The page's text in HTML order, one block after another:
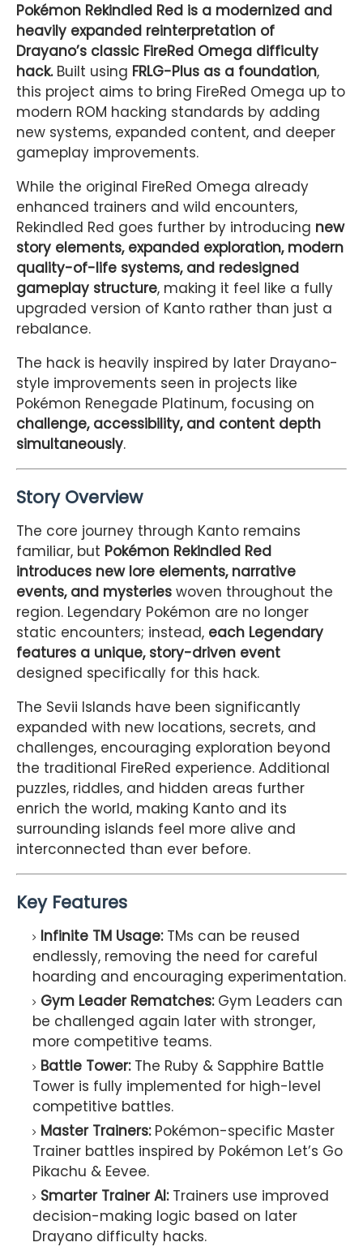
Pokémon Rekindled Red is a modernized and
heavily expanded reinterpretation of
Drayano’s classic FireRed Omega difficulty
hack.Built using FRLG-Plus as a foundation,
this project aims to bring FireRed Omega up to
modern ROM hacking standards by adding
new systems, expanded content, and deeper
gameplay improvements.
While the original FireRed Omega already
enhanced trainers and wild encounters,
Rekindled Red goes further by introducing new
story elements, expanded exploration, modern
quality-of-life systems, and redesigned
gameplay structure, making it feel like a fully
upgraded version of Kanto rather than just a
rebalance.
The hack is heavily inspired by later Drayano-
style improvements seen in projects like
Pokémon Renegade Platinum, focusing on
challenge, accessibility, and content depth
simultaneously.
Story Overview
The core journey through Kanto remains
familiar, but Pokémon Rekindled Red
introduces new lore elements, narrative
events, and mysteries woven throughout the
region. Legendary Pokémon are no longer
static encounters; instead, each Legendary
features a unique, story-driven event
designed specifically for this hack.
The Sevii Islands have been significantly
expanded with new locations, secrets, and
challenges, encouraging exploration beyond
the traditional FireRed experience. Additional
puzzles, riddles, and hidden areas further
enrich the world, making Kanto and its
surrounding islands feel more alive and
interconnected than ever before.
Key Features
Infinite TM Usage:TMs can be reused
endlessly, removing the need for careful
hoarding and encouraging experimentation.
Gym Leader Rematches:Gym Leaders can
be challenged again later with stronger,
more competitive teams.
Battle Tower:The Ruby & Sapphire Battle
Tower is fully implemented for high-level
competitive battles.
Master Trainers:Pokémon-specific Master
Trainer battles inspired by Pokémon Let’s Go
Pikachu & Eevee.
Smarter Trainer AI:Trainers use improved
decision-making logic based on later
Drayano difficulty hacks.